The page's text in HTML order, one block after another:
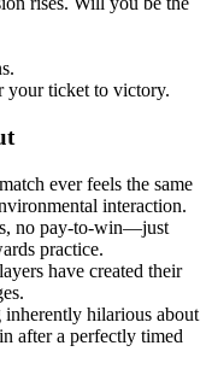
ticket to victory.
ever feels the same
interaction.
no pay-to-win—just
practice.
have created their
inherently hilarious about
after a perfectly timed